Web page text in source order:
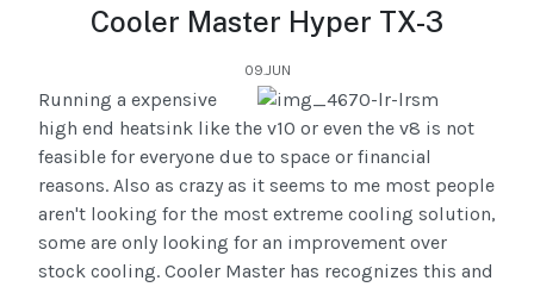
Cooler Master Hyper TX-3
09.JUN
Running a expensive
high end heatsink like the v10 or even the v8 is not
feasible for everyone due to space or financial
reasons. Also as crazy as it seems to me most people
aren't looking for the most extreme cooling solution,
some are only looking for an improvement over
stock cooling. Cooler Master has recognizes this and